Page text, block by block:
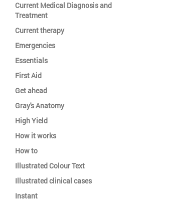
Current Medical Diagnosis and
Treatment
Current therapy
Emergencies
Essentials
First Aid
Get ahead
Gray's Anatomy
High Yield
How it works
How to
Illustrated Colour Text
Illustrated clinical cases
Instant